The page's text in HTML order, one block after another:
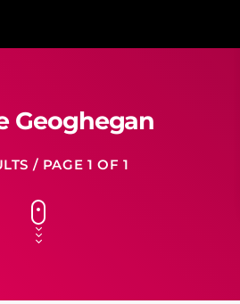
Geoghegan
/ PAGE 1 OF 1